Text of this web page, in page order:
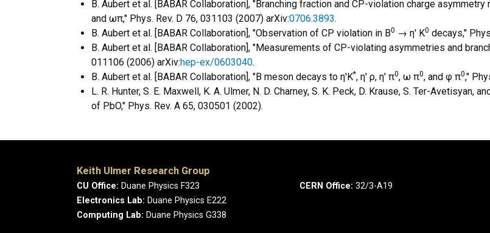
B. Aubert et al. [BABAR Collaboration], "Branching fraction and CP-violation charge
and ωπ," Phys. Rev. D 76, 031103 (2007) arXiv:0706.3893.
B. Aubert et al. [BABAR Collaboration], "Observation of CP violation in B0 → η' K0 decays,"
B. Aubert et al. [BABAR Collaboration], "Measurements of CP-violating asymmetries and
011106 (2006) arXiv:hep-ex/0603040.
B. Aubert et al. [BABAR Collaboration], "B meson decays to η'K*, η' ρ, η' π0, ω π0, and φ π0,"
L. R. Hunter, S. E. Maxwell, K. A. Ulmer, N. D. Charney, S. K. Peck, D. Krause, S. Ter-
of PbO," Phys. Rev. A 65, 030501 (2002).
Keith Ulmer Research Group
CU Office: Duane Physics F323
Electronics Lab: Duane Physics E222
Computing Lab: Duane Physics G338
CERN Office: 32/3-A19